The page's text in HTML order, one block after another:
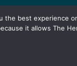
Publications
Copyright
the best experience
it allows The